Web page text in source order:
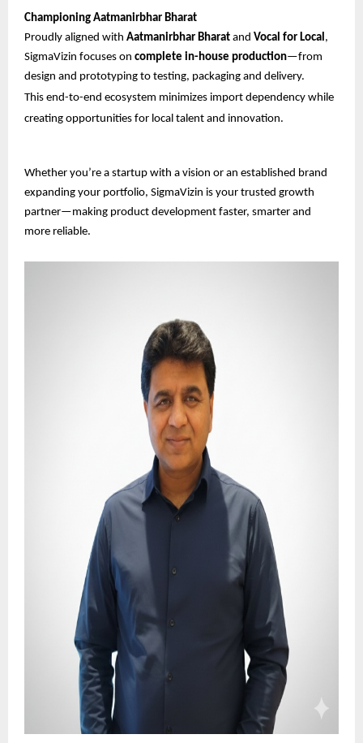
Championing Aatmanirbhar Bharat
Proudly aligned with Aatmanirbhar Bharat and Vocal for Local,
SigmaVizin focuses on complete in-house production—from
design and prototyping to testing, packaging and delivery.
This end-to-end ecosystem minimizes import dependency while
creating opportunities for local talent and innovation.
Whether you’re a startup with a vision or an established brand
expanding your portfolio, SigmaVizin is your trusted growth
partner—making product development faster, smarter and
more reliable.